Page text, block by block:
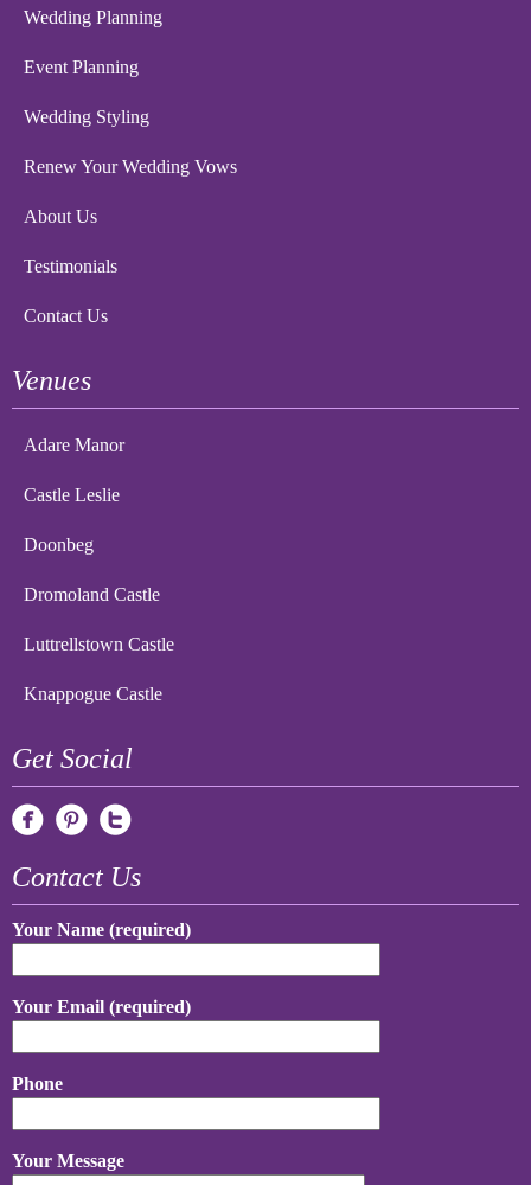
Wedding Planning
Event Planning
Wedding Styling
Renew Your Wedding Vows
About Us
Testimonials
Contact Us
Venues
Adare Manor
Castle Leslie
Doonbeg
Dromoland Castle
Luttrellstown Castle
Knappogue Castle
Get Social
Contact Us
Your Name (required)
Your Email (required)
Phone
Your Message